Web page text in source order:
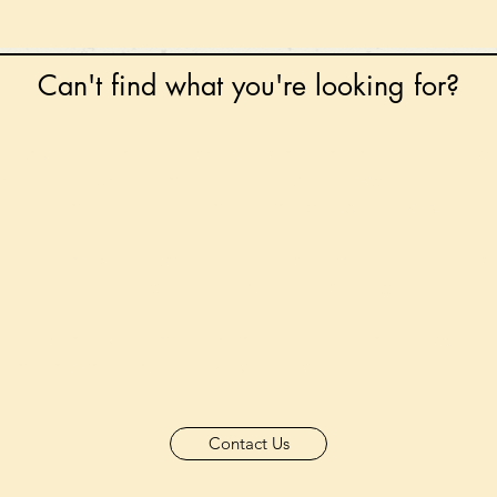
Can't find what you're looking for?
Contact Us